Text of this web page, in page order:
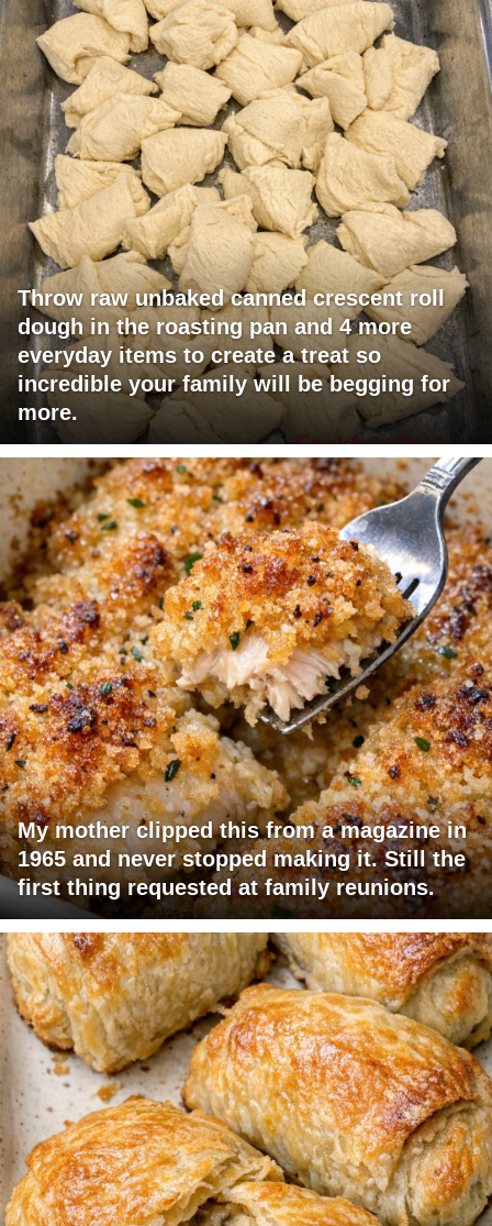
Throw raw unbaked canned crescent roll
dough in the roasting pan and 4 more
everyday items to create a treat so
incredible your family will be begging for
more.
My mother clipped this from a magazine in
1965 and never stopped making it. Still the
first thing requested at family reunions.